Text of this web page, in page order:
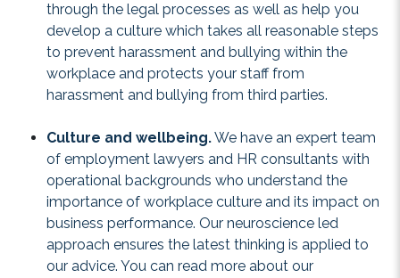
through the legal processes as well as help you
develop a culture which takes all reasonable steps
to prevent harassment and bullying within the
workplace and protects your staff from
harassment and bullying from third parties.
Culture and wellbeing.We have an expert team
of employment lawyers and HR consultants with
operational backgrounds who understand the
importance of workplace culture and its impact on
business performance. Our neuroscience led
approach ensures the latest thinking is applied to
our advice. You can read more about our